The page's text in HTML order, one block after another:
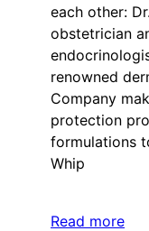
each other:
obstetrician
renowned
Company
protection
formulations
Whip
Read more